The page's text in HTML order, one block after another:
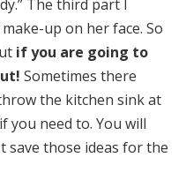
The third part I
up on her face. So
if you are going to
Sometimes there
the kitchen sink at
you need to. You will
save those ideas for the